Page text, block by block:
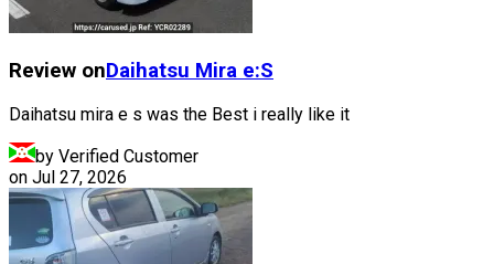
Review onDaihatsu Mira e:S
Daihatsu mira e s was the Best i really like it
by Verified Customer
on Jul 27, 2026